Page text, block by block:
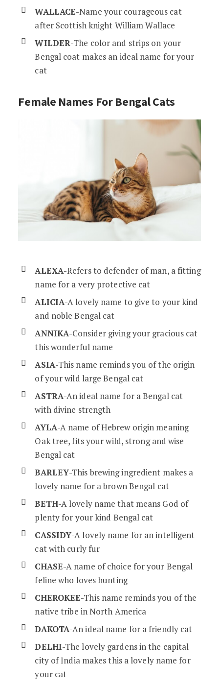
WALLACE-Name your courageous cat
after Scottish knight William Wallace
WILDER-The color and strips on your
Bengal coat makes an ideal name for your
cat
Female Names For Bengal Cats
ALEXA-Refers to defender of man, a fitting
name for a very protective cat
ALICIA-A lovely name to give to your kind
and noble Bengal cat
ANNIKA-Consider giving your gracious cat
this wonderful name
ASIA-This name reminds you of the origin
of your wild large Bengal cat
ASTRA-An ideal name for a Bengal cat
with divine strength
AYLA-A name of Hebrew origin meaning
Oak tree, fits your wild, strong and wise
Bengal cat
BARLEY-This brewing ingredient makes a
lovely name for a brown Bengal cat
BETH-A lovely name that means God of
plenty for your kind Bengal cat
CASSIDY-A lovely name for an intelligent
cat with curly fur
CHASE-A name of choice for your Bengal
feline who loves hunting
CHEROKEE-This name reminds you of the
native tribe in North America
DAKOTA-An ideal name for a friendly cat
DELHI-The lovely gardens in the capital
city of India makes this a lovely name for
your cat